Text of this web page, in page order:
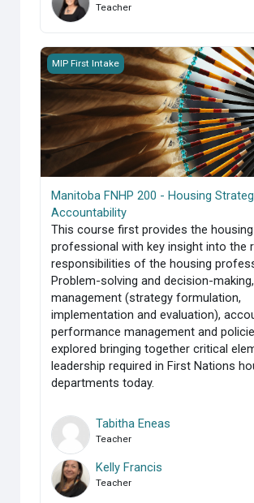
Teacher
Manitoba FNHP 200 - Housing
MIP First Intake
Manitoba FNHP 200 - Housing
Accountability
This course first provides the housing
professional with key insight into the
responsibilities of the housing
Problem-solving and decision-
management (strategy formulation,
implementation and evaluation),
performance management and
explored bringing together critical
leadership required in First Nations
departments today.
Tabitha Eneas
Teacher
Kelly Francis
Teacher